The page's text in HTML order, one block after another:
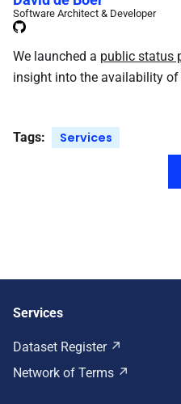
Software Architect & Developer
We launched a public status
insight into the availability of
Tags: Services
Services
Dataset Register
Network of Terms